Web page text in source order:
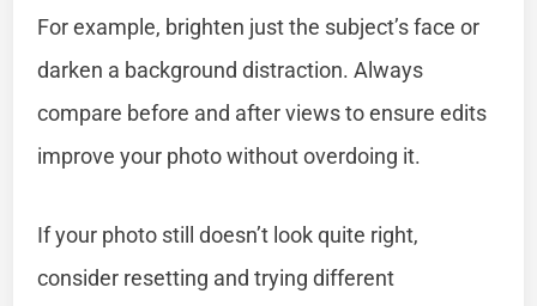
For example, brighten just the subject’s face or
darken a background distraction. Always
compare before and after views to ensure edits
improve your photo without overdoing it.
If your photo still doesn’t look quite right,
consider resetting and trying different